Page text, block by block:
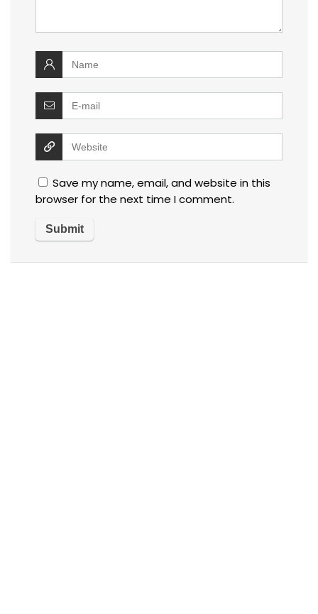
Save my name, email, and website in this
browser for the next time I comment.